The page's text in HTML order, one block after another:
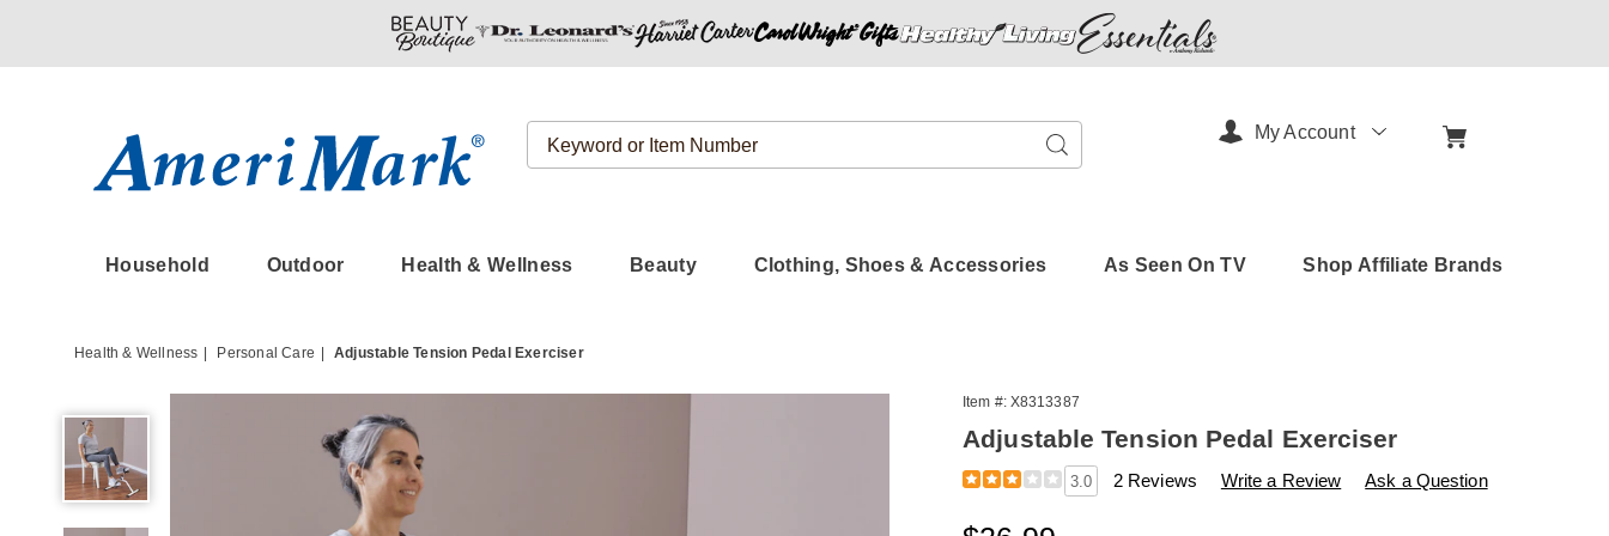
Search
Catalog
Search
Household Outdoor Health & Wellness Beauty Clothing, Shoes & Accessories As Seen On TV Shop Affiliate Brands
My Account
Health & Wellness Personal Care Adjustable Tension Pedal Exerciser
Adjustable
Item #: X8313387
Adjustable Tension Pedal Exerciser
Details
https://www.amerimark.com/p/pedal-
3.0 2 Reviews Write a Review Ask a Question